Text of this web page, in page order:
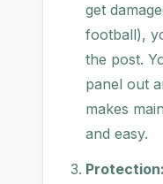
get
football),
the post.
panel out
makes
and easy.
Protection: